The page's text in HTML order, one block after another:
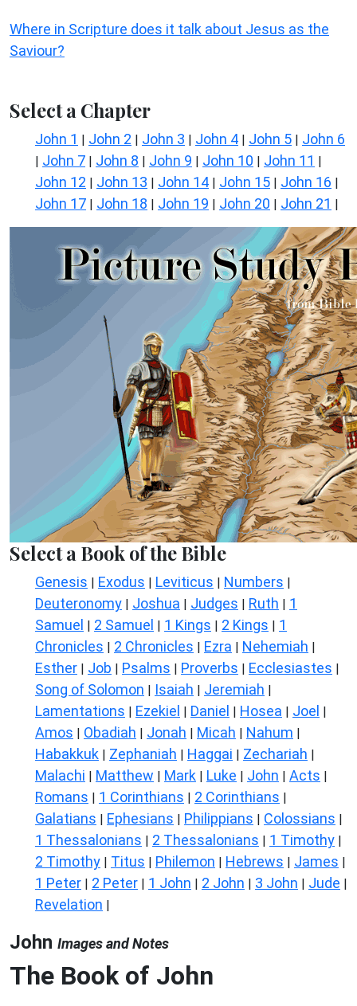
Where in Scripture does it talk about Jesus as the
Saviour?
Select a Chapter
John 1 | John 2 | John 3 | John 4 | John 5 | John 6
| John 7 | John 8 | John 9 | John 10 | John 11 |
John 12 | John 13 | John 14 | John 15 | John 16 |
John 17 | John 18 | John 19 | John 20 | John 21 |
Select a Book of the Bible
Genesis | Exodus | Leviticus | Numbers |
Deuteronomy | Joshua | Judges | Ruth | 1
Samuel | 2 Samuel | 1 Kings | 2 Kings | 1
Chronicles | 2 Chronicles | Ezra | Nehemiah |
Esther | Job | Psalms | Proverbs | Ecclesiastes |
Song of Solomon | Isaiah | Jeremiah |
Lamentations | Ezekiel | Daniel | Hosea | Joel |
Amos | Obadiah | Jonah | Micah | Nahum |
Habakkuk | Zephaniah | Haggai | Zechariah |
Malachi | Matthew | Mark | Luke | John | Acts |
Romans | 1 Corinthians | 2 Corinthians |
Galatians | Ephesians | Philippians | Colossians |
1 Thessalonians | 2 Thessalonians | 1 Timothy |
2 Timothy | Titus | Philemon | Hebrews | James |
1 Peter | 2 Peter | 1 John | 2 John | 3 John | Jude |
Revelation |
John Images and Notes
The Book of John